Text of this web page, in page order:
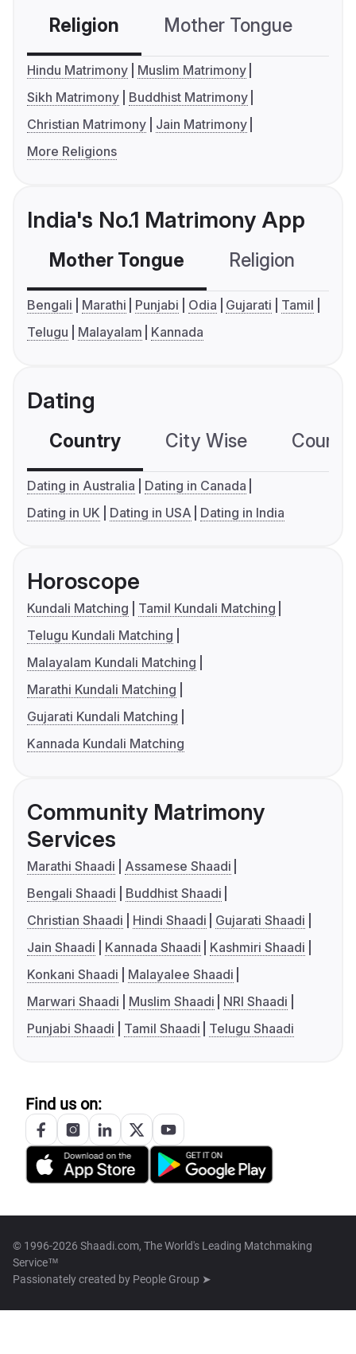
Religion Mother Tongue
Hindu Matrimony
Muslim Matrimony
Sikh Matrimony
Buddhist Matrimony
Christian Matrimony
Jain Matrimony
More Religions
India's No.1 Matrimony App
Mother Tongue Religion
Bengali Marathi Punjabi Odia Gujarati
Tamil
Telugu
Malayalam Kannada
Dating
Country City Wise
Dating in Australia
Dating in Canada
Dating in UK
Dating in USA Dating in India
Horoscope
Kundali Matching
Tamil Kundali Matching
Telugu Kundali Matching
Malayalam Kundali Matching
Marathi Kundali Matching
Gujarati Kundali Matching
Kannada Kundali Matching
Community Matrimony
Services
Marathi Shaadi
Assamese Shaadi
Bengali Shaadi
Buddhist Shaadi
Christian Shaadi
Hindi Shaadi
Gujarati Shaadi
Jain Shaadi
Kannada Shaadi
Kashmiri Shaadi
Konkani Shaadi
Malayalee Shaadi
Marwari Shaadi
Muslim Shaadi
NRI Shaadi
Punjabi Shaadi
Tamil Shaadi Telugu Shaadi
Find us on:
© 1996-2026 Shaadi.com, The World's Leading Matchmaking
Service™
Passionately created by People Group ➤